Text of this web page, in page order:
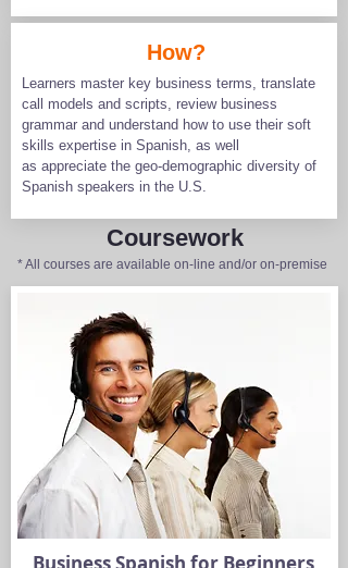
How?
Learners master key business terms, translate
call models and scripts, review business
grammar and understand how to use their soft
skills expertise in Spanish, as well
as appreciate the geo-demographic diversity of
Spanish speakers in the U.S.
Coursework
* All courses are available on-line and/or on-premise